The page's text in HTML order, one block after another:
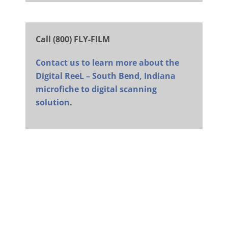
Call (800) FLY-FILM
Contact us to learn more about the
Digital ReeL – South Bend, Indiana
microfiche to digital scanning
solution.